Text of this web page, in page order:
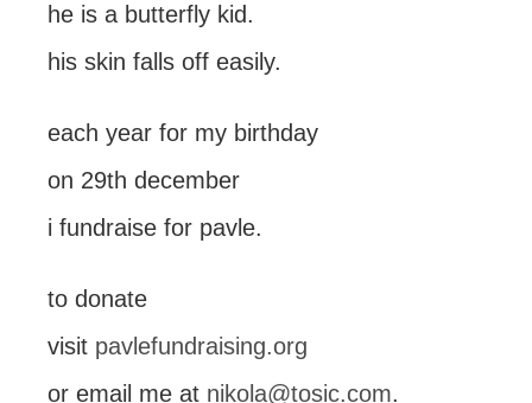
he is a butterfly kid.
his skin falls off easily.
each year for my birthday
on 29th december
i fundraise for pavle.
to donate
visit pavlefundraising.org
or email me at nikola@tosic.com.